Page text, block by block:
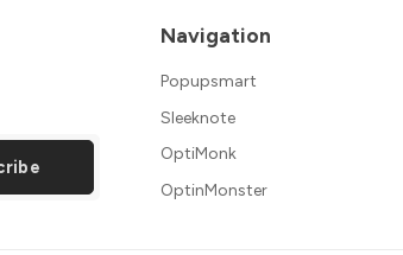
Navigation
Popupsmart
Sleeknote
OptiMonk
OptinMonster